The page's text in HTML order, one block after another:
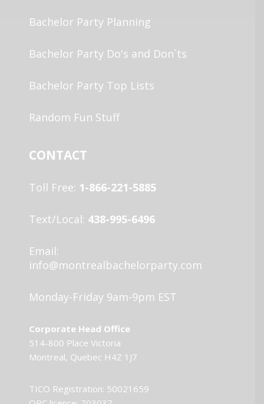
Bachelor Party Planning
Bachelor Party Do's and Don`ts
Bachelor Party Top Lists
Random Fun Stuff
CONTACT
Toll Free: 1-866-221-5885
Text/Local: 438-995-6496
Email:
info@montrealbachelorparty.com
Monday-Friday 9am-9pm EST
Corporate Head Office
514-800 Place Victoria
Montreal, Quebec H4Z 1J7
TICO Registration: 50021659